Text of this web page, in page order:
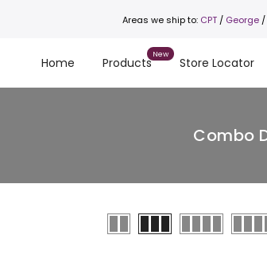
Areas we ship to: CPT / George/
Home Products Store Locator
Combo